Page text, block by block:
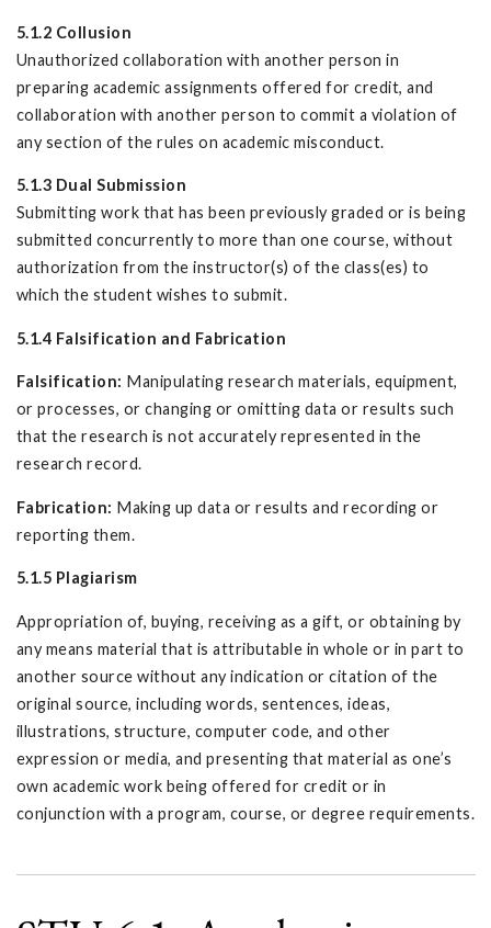
5.1.2 Collusion
Unauthorized collaboration with another person in
preparing academic assignments offered for credit, and
collaboration with another person to commit a violation of
any section of the rules on academic misconduct.
5.1.3 Dual Submission
Submitting work that has been previously graded or is being
submitted concurrently to more than one course, without
authorization from the instructor(s) of the class(es) to
which the student wishes to submit.
5.1.4 Falsification and Fabrication
Falsification: Manipulating research materials, equipment,
or processes, or changing or omitting data or results such
that the research is not accurately represented in the
research record.
Fabrication: Making up data or results and recording or
reporting them.
5.1.5 Plagiarism
Appropriation of, buying, receiving as a gift, or obtaining by
any means material that is attributable in whole or in part to
another source without any indication or citation of the
original source, including words, sentences, ideas,
illustrations, structure, computer code, and other
expression or media, and presenting that material as one’s
own academic work being offered for credit or in
conjunction with a program, course, or degree requirements.